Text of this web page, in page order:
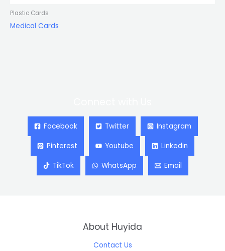
Plastic Cards
Medical Cards
Facebook Twitter Instagram
Pinterest Youtube Linkedin
TikTok WhatsApp Email
About Huyida
Contact Us